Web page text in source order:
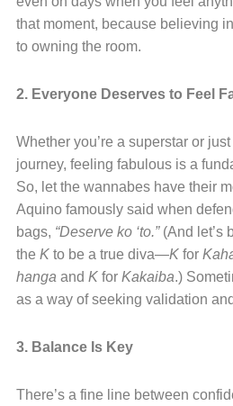
that moment, because believing
to owning the room.
2. Everyone Deserves to Feel
Whether you’re a superstar or
journey, feeling fabulous is a
So, let the wannabes have their
Aquino famously said when
bags, “Deserve ko ‘to.”(And let’s
the Kto be a true diva—Kfor
hanga and Kfor Kakaiba.)
as a way of seeking validation
3. Balance Is Key
There’s a fine line between